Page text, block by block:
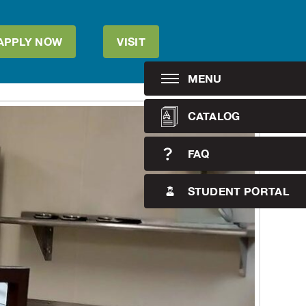
NOW VISIT
MENU
CATALOG
FAQ
STUDENT PORTAL